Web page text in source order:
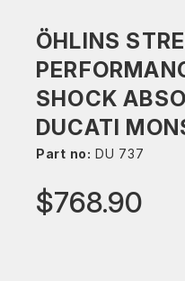
ÖHLINS
SHOCK
DUCATI
Part no: DU 737
$768.90